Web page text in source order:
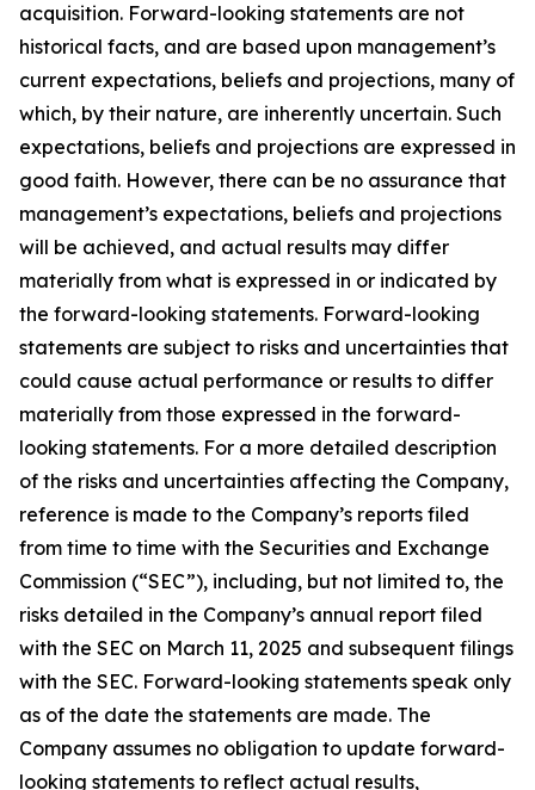
acquisition. Forward-looking statements are not
historical facts, and are based upon management’s
current expectations, beliefs and projections, many of
which, by their nature, are inherently uncertain. Such
expectations, beliefs and projections are expressed in
good faith. However, there can be no assurance that
management’s expectations, beliefs and projections
will be achieved, and actual results may differ
materially from what is expressed in or indicated by
the forward-looking statements. Forward-looking
statements are subject to risks and uncertainties that
could cause actual performance or results to differ
materially from those expressed in the forward-
looking statements. For a more detailed description
of the risks and uncertainties affecting the Company,
reference is made to the Company’s reports filed
from time to time with the Securities and Exchange
Commission (“SEC”), including, but not limited to, the
risks detailed in the Company’s annual report filed
with the SEC on March 11, 2025 and subsequent filings
with the SEC. Forward-looking statements speak only
as of the date the statements are made. The
Company assumes no obligation to update forward-
looking statements to reflect actual results,